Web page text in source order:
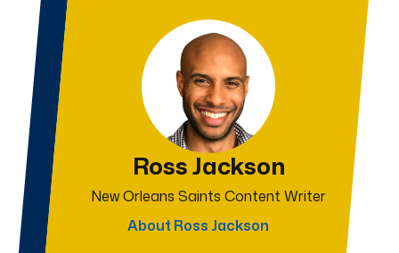
Ross Jackson
New Orleans Saints Content Writer
About Ross Jackson